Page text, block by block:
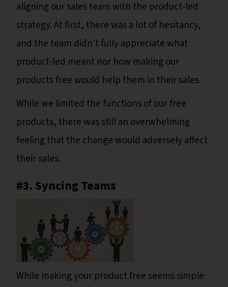
aligning our sales team with the product-led
strategy. At first, there was a lot of hesitancy,
and the team didn't fully appreciate what
product-led meant nor how making our
products free would help them in their sales.
While we limited the functions of our free
products, there was still an overwhelming
feeling that the change would adversely affect
their sales.
#3. Syncing Teams
While making your product free seems simple